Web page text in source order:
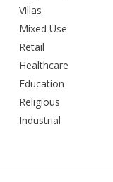
Villas
Mixed Use
Retail
Healthcare
Education
Religious
Industrial